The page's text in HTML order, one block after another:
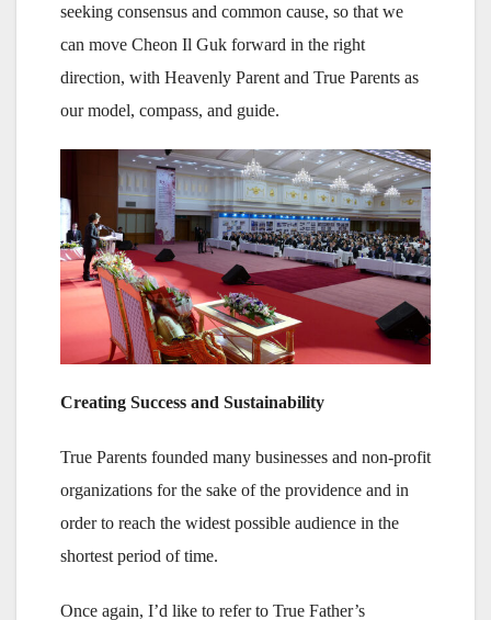
seeking consensus and common cause, so that we
can move Cheon Il Guk forward in the right
direction, with Heavenly Parent and True Parents as
our model, compass, and guide.
Creating Success and Sustainability
True Parents founded many businesses and non-profit
organizations for the sake of the providence and in
order to reach the widest possible audience in the
shortest period of time.
Once again, I’d like to refer to True Father’s